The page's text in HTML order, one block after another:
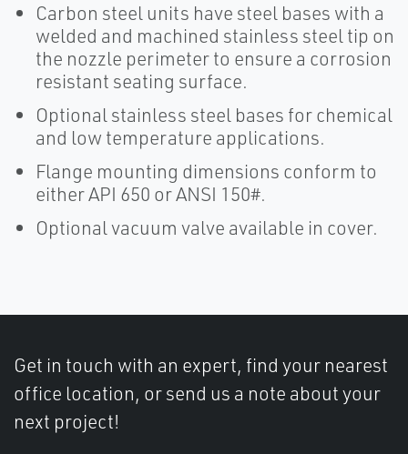
Carbon steel units have steel bases with a
welded and machined stainless steel tip on
the nozzle perimeter to ensure a corrosion
resistant seating surface.
Optional stainless steel bases for chemical
and low temperature applications.
Flange mounting dimensions conform to
either API 650 or ANSI 150#.
Optional vacuum valve available in cover.
Get in touch with an expert, find your nearest
office location, or send us a note about your
next project!